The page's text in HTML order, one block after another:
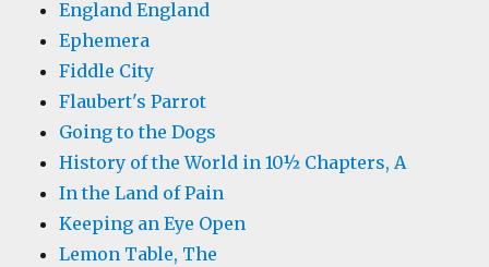
England England
Ephemera
Fiddle City
Flaubert's Parrot
Going to the Dogs
History of the World in 10½ Chapters, A
In the Land of Pain
Keeping an Eye Open
Lemon Table, The